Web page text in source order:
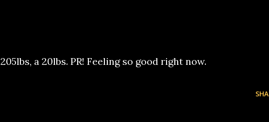
a 20lbs. PR! Feeling so good right now.